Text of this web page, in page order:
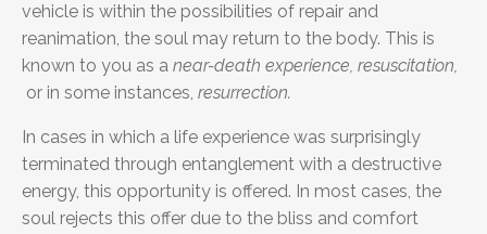
vehicle is within the possibilities of repair and
reanimation, the soul may return to the body. This is
known to you as a near-death experience, resuscitation,
or in some instances, resurrection.
In cases in which a life experience was surprisingly
terminated through entanglement with a destructive
energy, this opportunity is offered. In most cases, the
soul rejects this offer due to the bliss and comfort